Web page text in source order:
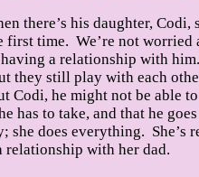
there’s his daughter, Codi,
first time. We’re not worried
a relationship with
they still play with each
Codi, he might not be able
has to take, and that he
she does everything. She’s
relationship with her dad.